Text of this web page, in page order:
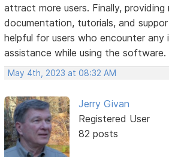
attract more users. Finally, providing
documentation, tutorials, and
helpful for users who encounter any
assistance while using the software.
May 4th, 2023 at 08:32 AM
Jerry Givan
Registered User
82 posts